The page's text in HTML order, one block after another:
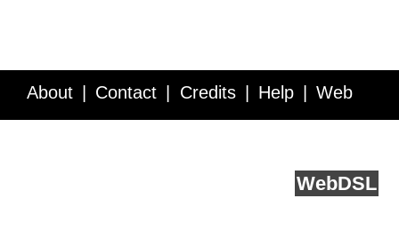
About Contact Credits Help Web
WebDSL